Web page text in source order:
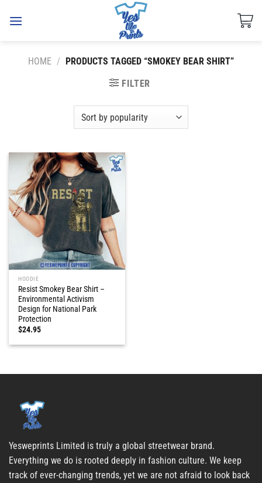
HOME / PRODUCTS TAGGED “SMOKEY BEAR SHIRT”
FILTER
HOODIE
Resist Smokey Bear Shirt –
Environmental Activism
Design for National Park
Protection
$24.95
Yesweprints Limited is truly a global streetwear brand.
Everything we do is rooted deeply in fashion culture. We keep
track of ever-changing trends, yet we are not afraid to look back